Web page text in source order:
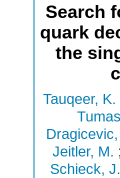
Search
quark
the
Tauqeer, K.
Jeitler, M.
Schieck, J.